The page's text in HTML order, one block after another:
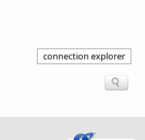
connection explorer